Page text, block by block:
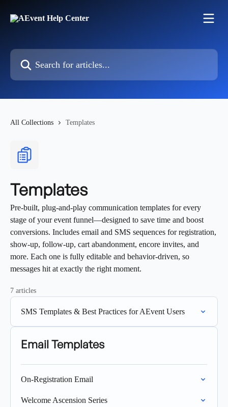
Search for articles...
All Collections Templates
Templates
Pre-built, plug-and-play communication templates for every
stage of your event funnel—designed to save time and boost
conversions. Includes email and SMS sequences for registration,
show-up, follow-up, cart abandonment, encore invites, and
more. Each one is fully editable and behavior-driven, so
messages hit at exactly the right moment.
7 articles
SMS Templates & Best Practices for AEvent Users
Email Templates
On-Registration Email
Welcome Ascension Series